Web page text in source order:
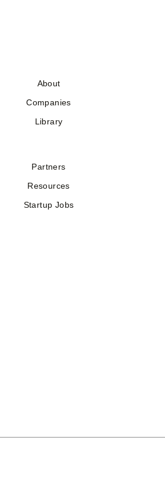
About
Companies
Library
Partners
Resources
Startup Jobs